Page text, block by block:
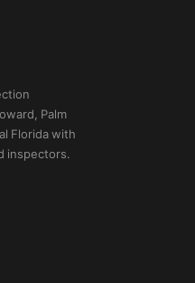
Palm
Florida with
inspectors.